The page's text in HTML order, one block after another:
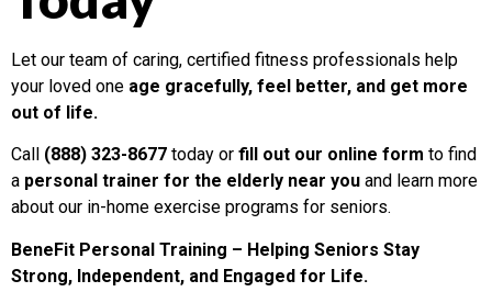
Let our team of caring, certified fitness professionals help
your loved one age gracefully, feel better, and get more
out of life.
Call (888) 323-8677 today or fill out our online form to find
a personal trainer for the elderly near you and learn more
about our in-home exercise programs for seniors.
BeneFit Personal Training – Helping Seniors Stay
Strong, Independent, and Engaged for Life.